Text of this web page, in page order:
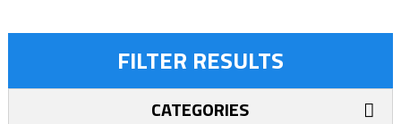
FILTER RESULTS
CATEGORIES